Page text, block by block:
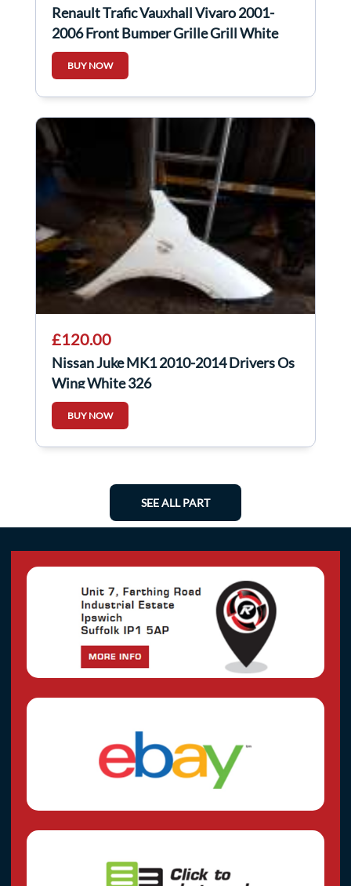
Renault Trafic Vauxhall Vivaro 2001-
2006 Front Bumper Grille Grill White
Od31
BUY NOW
£120.00
Nissan Juke MK1 2010-2014 Drivers Os
Wing White 326
BUY NOW
SEE ALL PART